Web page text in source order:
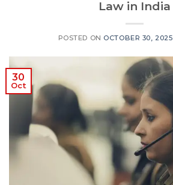
Law in India
POSTED ON OCTOBER 30, 2025
30
Oct